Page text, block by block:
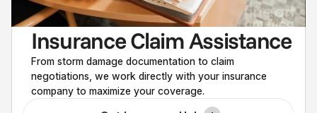
Insurance Claim Assistance
From storm damage documentation to claim
negotiations, we work directly with your insurance
company to maximize your coverage.